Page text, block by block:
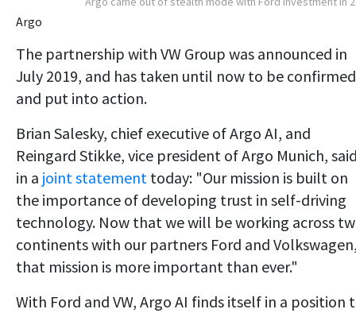
Argo
The partnership with VW Group was announced in
July 2019, and has taken until now to be confirmed
and put into action.
Brian Salesky, chief executive of Argo AI, and
Reingard Stikke, vice president of Argo Munich,
in a joint statement today: "Our mission is built on
the importance of developing trust in self-driving
technology. Now that we will be working across
continents with our partners Ford and
that mission is more important than ever."
With Ford and VW, Argo AI finds itself in a position